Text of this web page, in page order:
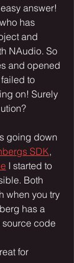
answer!
who has
and
NAudio. So
and opened
to
on! Surely
going down
SDK,
I started to
Both
when you try
has a
source code
for